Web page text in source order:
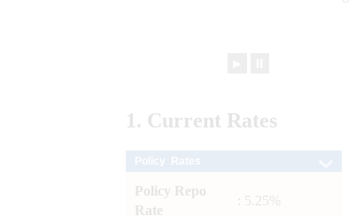
1. Current Rates
Policy Repo
Rate
: 5.25%